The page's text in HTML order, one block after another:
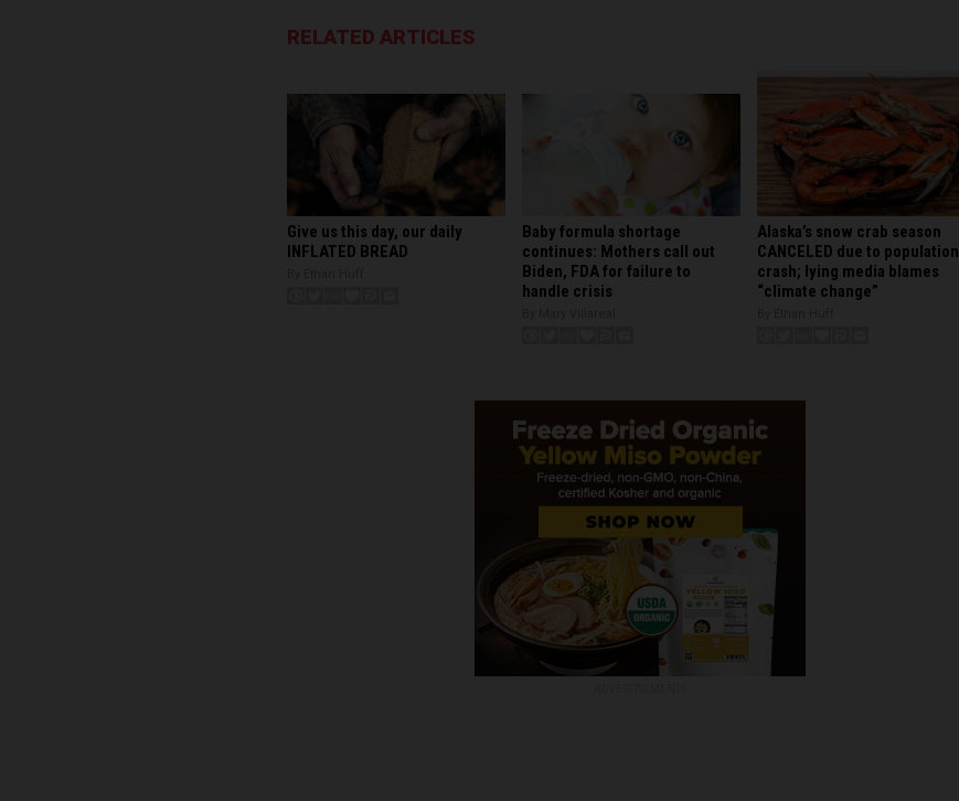
RELATED ARTICLES
Give us this day, our daily
INFLATED BREAD
Baby formula shortage
continues: Mothers call out
Biden, FDA for failure to
handle crisis
Alaska’s snow crab season
CANCELED due to population
crash; lying media blames
“climate change”